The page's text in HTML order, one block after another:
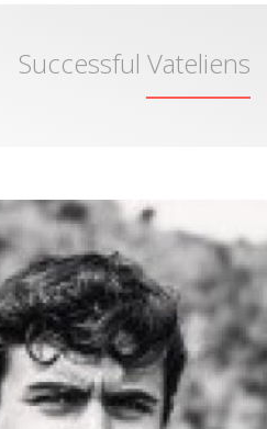
Successful Vateliens